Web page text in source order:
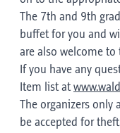
The 7th and 9th
buffet for you and
are also welcome to
If you have any
Item list at
The organizers only
be accepted for